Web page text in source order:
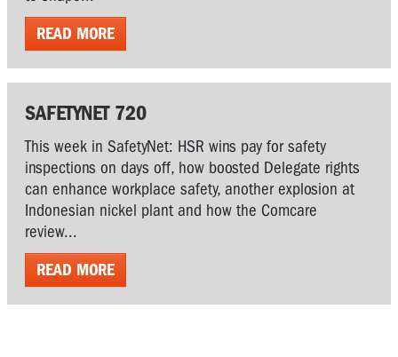
READ MORE
SAFETYNET 720
This week in SafetyNet: HSR wins pay for safety
inspections on days off, how boosted Delegate rights
can enhance workplace safety, another explosion at
Indonesian nickel plant and how the Comcare
review...
READ MORE